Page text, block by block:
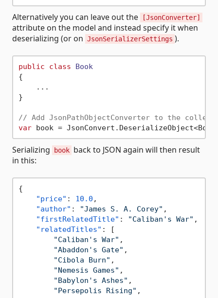
Alternatively you can leave out the [JsonConverter]
attribute on the model and instead specify it when
deserializing (or on JsonSerializerSettings ).
public class
Book
{
    ...
}
// Add JsonPathObjectConverter to the
var book =
Serializing book back to JSON again will then result
in this:
{
"price" : 10.0 ,
"author" : "James S. A. Corey" ,
"firstRelatedTitle" : "Caliban's War" ,
"relatedTitles" :
[
"Caliban's War" ,
"Abaddon's Gate" ,
"Cibola Burn" ,
"Nemesis Games" ,
"Babylon's Ashes" ,
"Persepolis Rising" ,